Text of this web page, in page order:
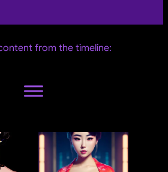
from the timeline: